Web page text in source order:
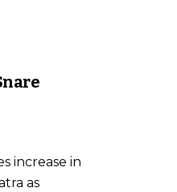
increase in
as